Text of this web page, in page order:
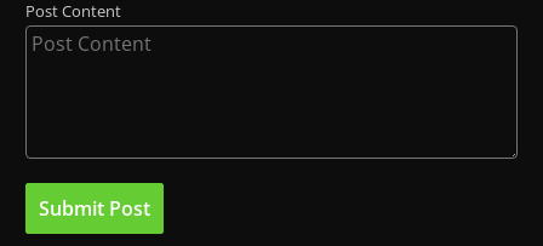
Post Content